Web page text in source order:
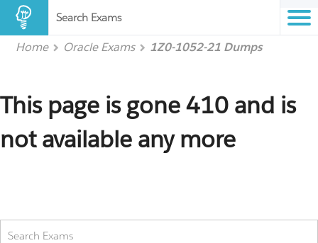
Search Exams
Home Oracle Exams 1Z0-1052-21 Dumps
This page is gone 410 and is
not available any more